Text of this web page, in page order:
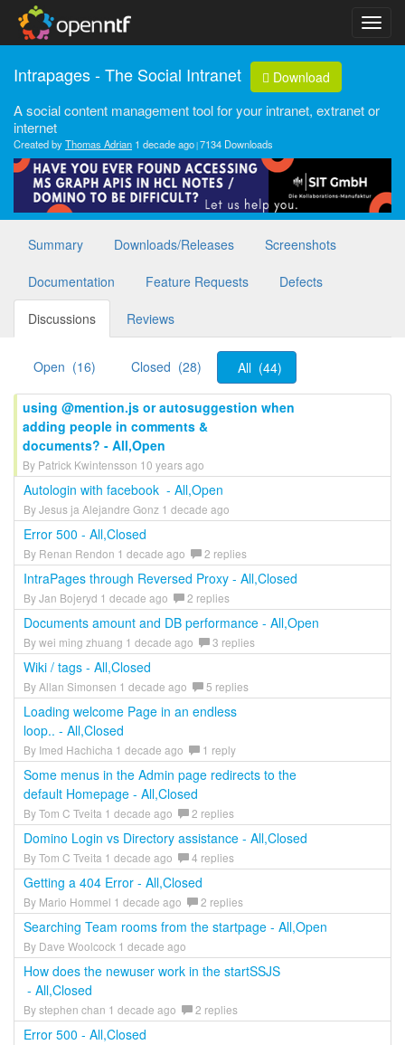
Intrapages - The Social Intranet Download
A social content management tool for your intranet, extranet or
internet
Created byThomas Adrian 1 decade ago 7134 Downloads
Summary Downloads/Releases Screenshots
Documentation Feature Requests Defects
Discussions Reviews
Open (16) Closed (28) All (44)
using @mention.js or autosuggestion when
adding people in comments &
documents? - All,Open
By Patrick Kwintensson 10 years ago
Autologin with facebook - All,Open
By Jesus ja Alejandre Gonz 1 decade ago
Error 500 - All,Closed
By Renan Rendon 1 decade ago 2 replies
IntraPages through Reversed Proxy - All,Closed
By Jan Bojeryd 1 decade ago 2 replies
Documents amount and DB performance - All,Open
By wei ming zhuang 1 decade ago 3 replies
Wiki / tags - All,Closed
By Allan Simonsen 1 decade ago 5 replies
Loading welcome Page in an endless
loop.. - All,Closed
By Imed Hachicha 1 decade ago 1 reply
Some menus in the Admin page redirects to the
default Homepage - All,Closed
By Tom C Tveita 1 decade ago 2 replies
Domino Login vs Directory assistance - All,Closed
By Tom C Tveita 1 decade ago 4 replies
Getting a 404 Error - All,Closed
By Mario Hommel 1 decade ago 2 replies
Searching Team rooms from the startpage - All,Open
By Dave Woolcock 1 decade ago
How does the newuser work in the startSSJS
- All,Closed
By stephen chan 1 decade ago 2 replies
Error 500 - All,Closed